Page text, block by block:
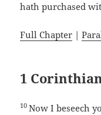
hath purchased
Full Chapter |
1
10Now I beseech